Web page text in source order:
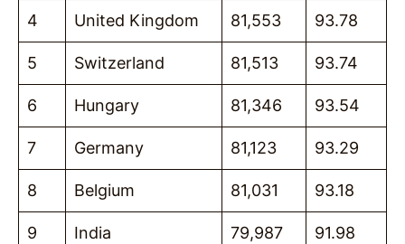
4 United Kingdom 81,553 93.78
5 Switzerland 81,513 93.74
6 Hungary 81,346 93.54
7 Germany 81,123 93.29
8 Belgium 81,031 93.18
9 India 79,987 91.98